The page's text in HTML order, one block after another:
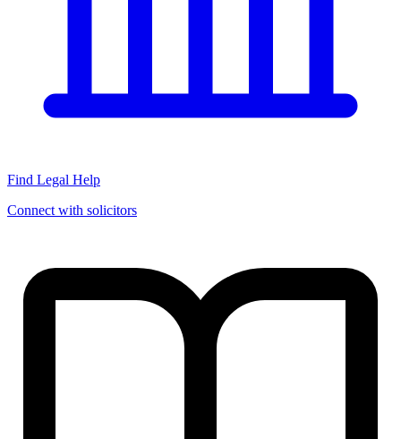
Find Legal Help
Connect with solicitors